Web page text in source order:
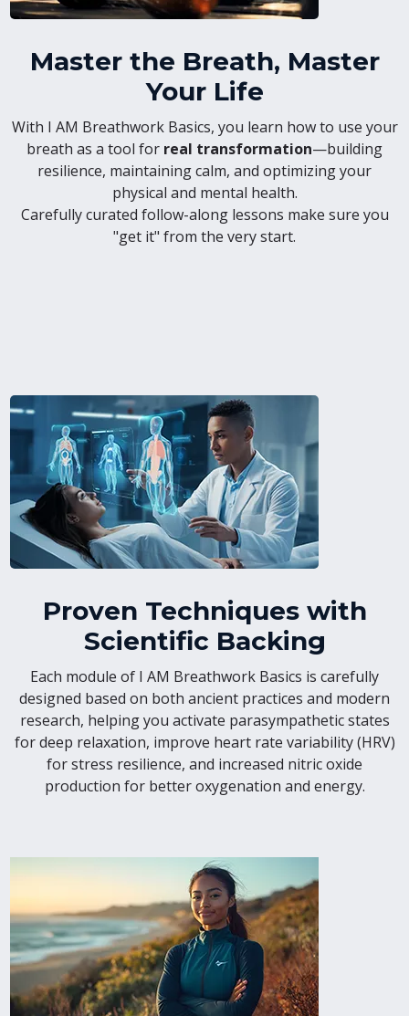
Master the Breath, Master
Your Life
With I AM Breathwork Basics, you learn how to use your
breath as a tool for real transformation—building
resilience, maintaining calm, and optimizing your
physical and mental health.
Carefully curated follow-along lessons make sure you
"get it" from the very start.
Proven Techniques with
Scientific Backing
Each module of I AM Breathwork Basics is carefully
designed based on both ancient practices and modern
research, helping you activate parasympathetic states
for deep relaxation, improve heart rate variability (HRV)
for stress resilience, and increased nitric oxide
production for better oxygenation and energy.